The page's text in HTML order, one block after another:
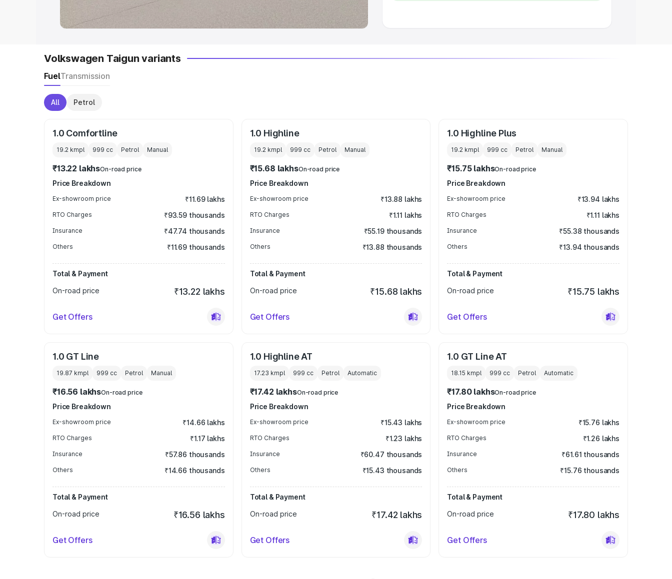
in India
Best MUV Cars in India
Volkswagen Taigun variants
FuelTransmission
All Petrol
1.0 Comfortline
19.2 kmpl 999 cc Petrol Manual
₹13.22 lakhsOn-road price
Price Breakdown
Ex-showroom price ₹11.69 lakhs
RTO Charges ₹93.59 thousands
Insurance ₹47.74 thousands
Others ₹11.69 thousands
Total & Payment
On-road price
₹13.22 lakhs
Get Offers
1.0 Highline
19.2 kmpl 999 cc Petrol Manual
₹15.68 lakhsOn-road price
Price Breakdown
Ex-showroom price ₹13.88 lakhs
RTO Charges ₹1.11 lakhs
Insurance ₹55.19 thousands
Others ₹13.88 thousands
Total & Payment
On-road price
₹15.68 lakhs
Get Offers
1.0 Highline Plus
19.2 kmpl 999 cc Petrol Manual
₹15.75 lakhsOn-road price
Price Breakdown
Ex-showroom price ₹13.94 lakhs
RTO Charges ₹1.11 lakhs
Insurance ₹55.38 thousands
Others ₹13.94 thousands
Total & Payment
On-road price
₹15.75 lakhs
Get Offers
1.0 GT Line
19.87 kmpl 999 cc Petrol Manual
₹16.56 lakhsOn-road price
Price Breakdown
Ex-showroom price ₹14.66 lakhs
RTO Charges ₹1.17 lakhs
Insurance ₹57.86 thousands
Others ₹14.66 thousands
Total & Payment
On-road price
₹16.56 lakhs
Get Offers
1.0 Highline AT
17.23 kmpl 999 cc Petrol Automatic
₹17.42 lakhsOn-road price
Price Breakdown
Ex-showroom price ₹15.43 lakhs
RTO Charges ₹1.23 lakhs
Insurance ₹60.47 thousands
Others ₹15.43 thousands
Total & Payment
On-road price
₹17.42 lakhs
Get Offers
1.0 GT Line AT
18.15 kmpl 999 cc Petrol Automatic
₹17.80 lakhsOn-road price
Price Breakdown
Ex-showroom price ₹15.76 lakhs
RTO Charges ₹1.26 lakhs
Insurance ₹61.61 thousands
Others ₹15.76 thousands
Total & Payment
On-road price
₹17.80 lakhs
Get Offers